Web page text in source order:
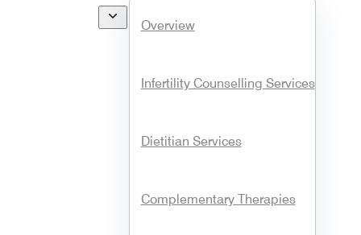
Overview
Infertility Counselling Services
Dietitian Services
Complementary Therapies